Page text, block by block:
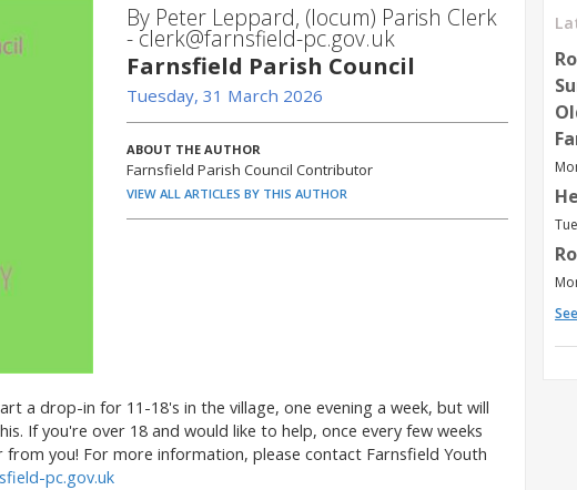
By Peter Leppard, (locum) Parish Clerk
- clerk@farnsfield-pc.gov.uk
Farnsfield Parish Council
Tuesday, 31 March 2026
ABOUT THE AUTHOR
Farnsfield Parish Council Contributor
VIEW ALL ARTICLES BY THIS AUTHOR
a drop-in for 11-18's in the village, one evening a week, but will
If you're over 18 and would like to help, once every few weeks
from you! For more information, please contact Farnsfield Youth
pc.gov.uk